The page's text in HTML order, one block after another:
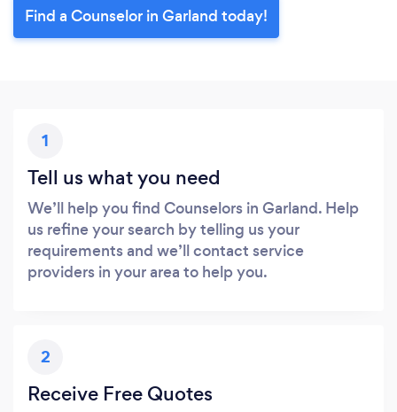
Find a Counselor in Garland today!
1
Tell us what you need
We’ll help you find Counselors in Garland. Help
us refine your search by telling us your
requirements and we’ll contact service
providers in your area to help you.
2
Receive Free Quotes